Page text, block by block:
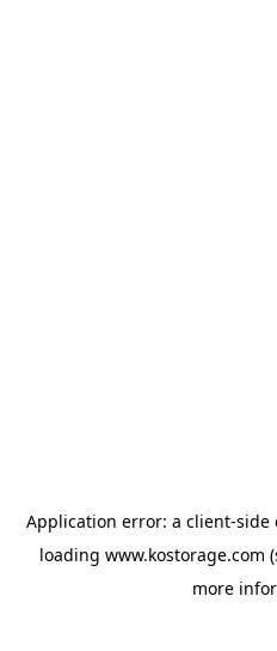
Application error: a client-side
loading www.kostorage.com
more